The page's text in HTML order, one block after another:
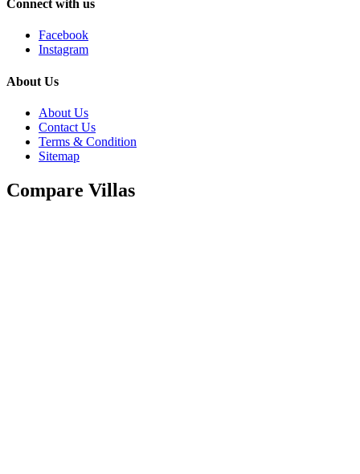
Connect with us
Facebook
Instagram
About Us
About Us
Contact Us
Terms & Condition
Sitemap
Compare Villas